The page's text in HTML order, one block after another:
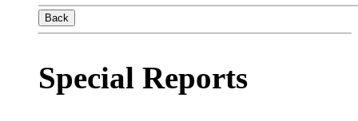
Back
Special Reports